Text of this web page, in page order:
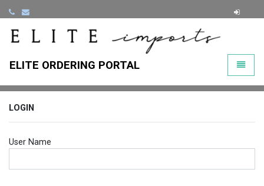
ELITE ORDERING PORTAL
LOGIN
User Name